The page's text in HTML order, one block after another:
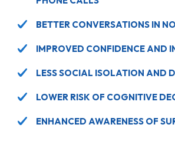
BETTER CONVERSATIONS IN
IMPROVED CONFIDENCE AND
LESS SOCIAL ISOLATION AND
LOWER RISK OF COGNITIVE
ENHANCED AWARENESS OF